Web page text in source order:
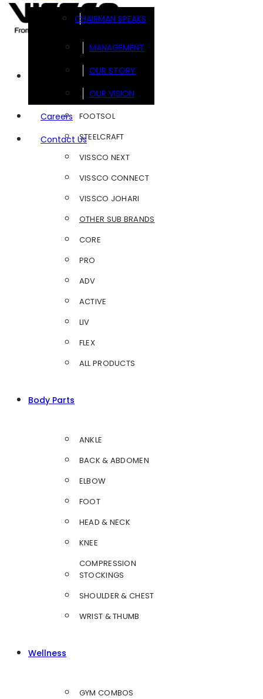
CHAIRMAN SPEAKS
MANAGEMENT
OUR STORY
OUR VISION
Careers
Contact Us
FOOTSOL
STEELCRAFT
VISSCO NEXT
VISSCO CONNECT
VISSCO JOHARI
OTHER SUB BRANDS
CORE
PRO
ADV
ACTIVE
LIV
FLEX
ALL PRODUCTS
Body Parts
ANKLE
BACK & ABDOMEN
ELBOW
FOOT
HEAD & NECK
KNEE
COMPRESSION
STOCKINGS
SHOULDER & CHEST
WRIST & THUMB
Wellness
GYM COMBOS